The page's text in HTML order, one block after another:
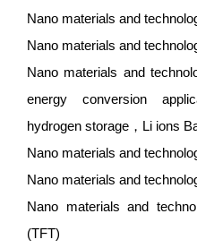
Nano materials and
Nano materials and
Nano materials and
energy conversion
hydrogen storage，Li ions
Nano materials and
Nano materials and
Nano materials and
(TFT)